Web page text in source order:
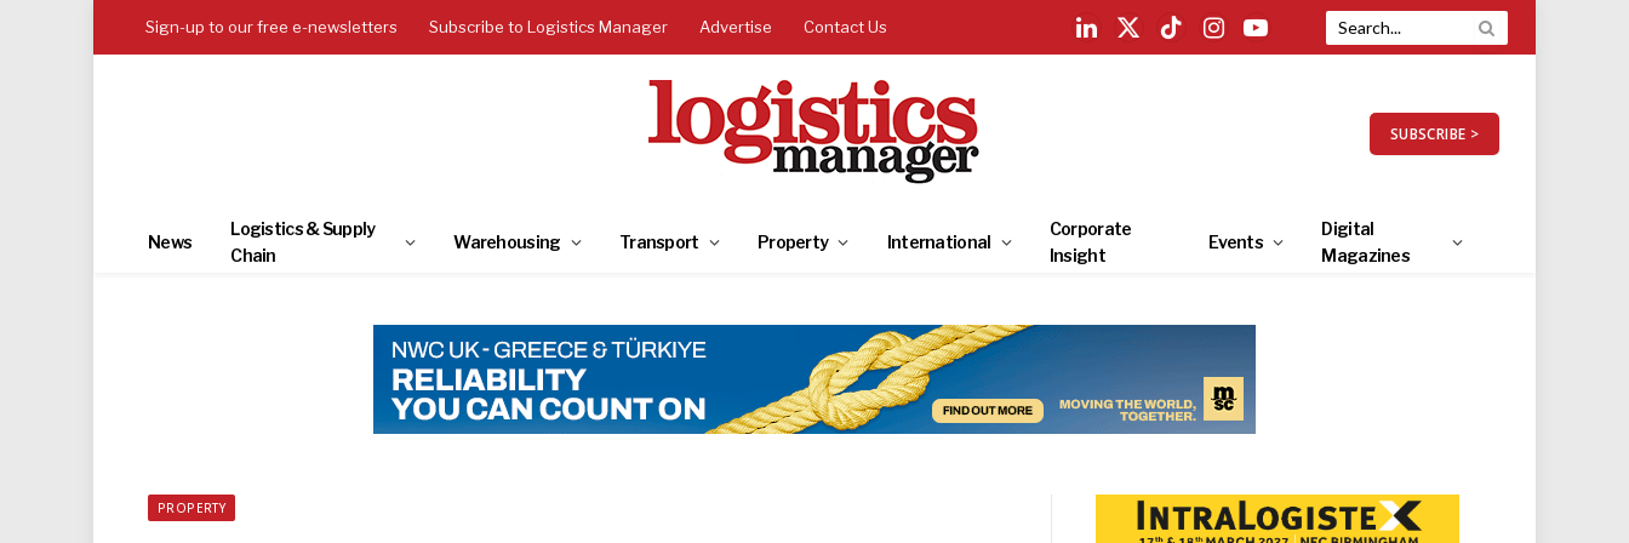
Sign-up to our free e-newsletters Subscribe to Logistics Manager Advertise Contact Us
LinkedIn
X
TikTokInstagramYouTube
SUBSCRIBE >
News
Logistics & Supply
Chain
Warehousing Transport Property International
Corporate
Insight
Events
Digital
Magazines
PROPERTY